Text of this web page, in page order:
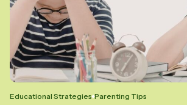
Educational Strategies Parenting Tips